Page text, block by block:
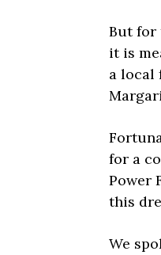
But for
it is
a local
for a
Power
this
We